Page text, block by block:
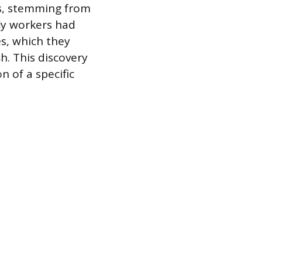
stemming from
workers had
which they
This discovery
of a specific